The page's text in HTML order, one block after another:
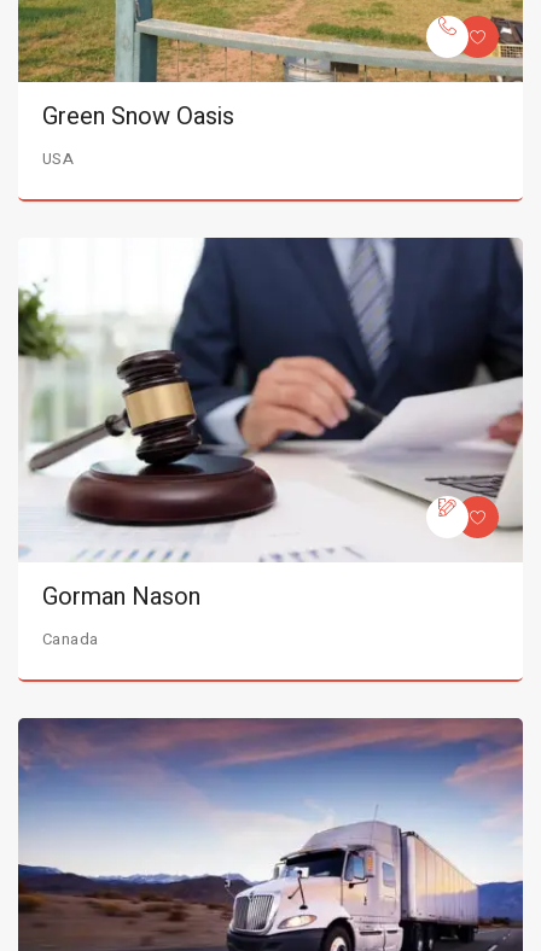
Green Snow Oasis
USA
Gorman Nason
Canada